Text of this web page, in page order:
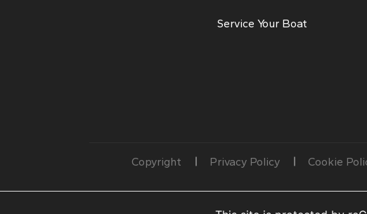
Service Your Boat
Copyright Privacy Policy Cookie